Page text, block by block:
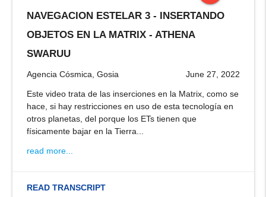
stop
NAVEGACION ESTELAR 3 - INSERTANDO
OBJETOS EN LA MATRIX - ATHENA
SWARUU
Agencia Cósmica, Gosia June 27, 2022
Este video trata de las inserciones en la Matrix, como se
hace, si hay restricciones en uso de esta tecnología en
otros planetas, del porque los ETs tienen que
físicamente bajar en la Tierra...
read more...
READ TRANSCRIPT